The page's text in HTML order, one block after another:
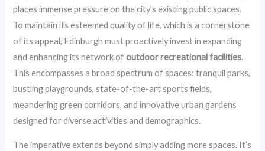
places immense pressure on the city’s existing public spaces.
To maintain its esteemed quality of life, which is a cornerstone
of its appeal, Edinburgh must proactively invest in expanding
and enhancing its network ofoutdoor recreational facilities.
This encompasses a broad spectrum of spaces: tranquil parks,
bustling playgrounds, state-of-the-art sports fields,
meandering green corridors, and innovative urban gardens
designed for diverse activities and demographics.
The imperative extends beyond simply adding more spaces. It’s